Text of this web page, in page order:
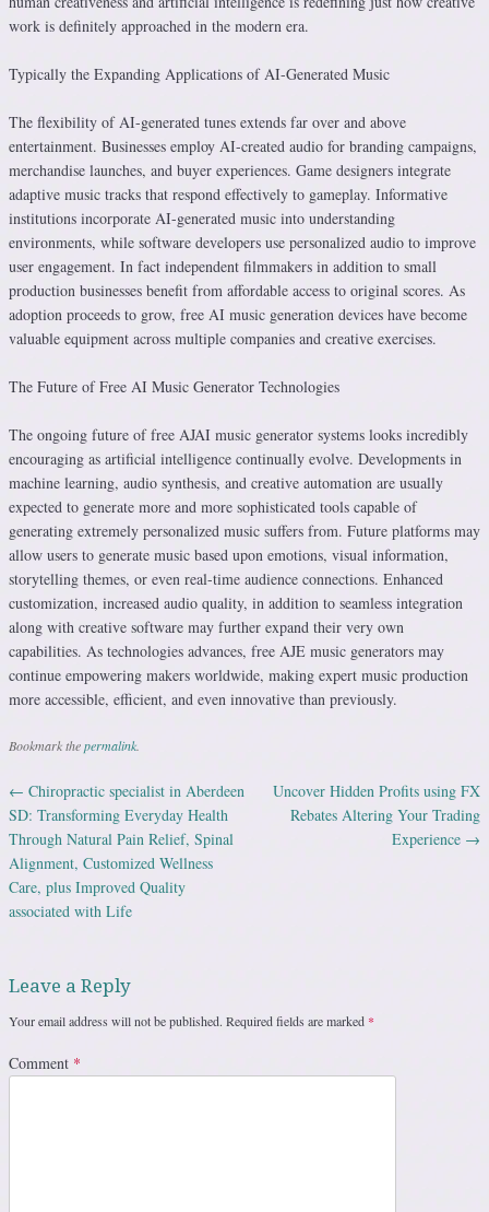
work is definitely approached in the modern era.
Typically the Expanding Applications of AI-Generated Music
The flexibility of AI-generated tunes extends far over and above
entertainment. Businesses employ AI-created audio for branding campaigns,
merchandise launches, and buyer experiences. Game designers integrate
adaptive music tracks that respond effectively to gameplay. Informative
institutions incorporate AI-generated music into understanding
environments, while software developers use personalized audio to improve
user engagement. In fact independent filmmakers in addition to small
production businesses benefit from affordable access to original scores. As
adoption proceeds to grow, free AI music generation devices have become
valuable equipment across multiple companies and creative exercises.
The Future of Free AI Music Generator Technologies
The ongoing future of free AJAI music generator systems looks incredibly
encouraging as artificial intelligence continually evolve. Developments in
machine learning, audio synthesis, and creative automation are usually
expected to generate more and more sophisticated tools capable of
generating extremely personalized music suffers from. Future platforms may
allow users to generate music based upon emotions, visual information,
storytelling themes, or even real-time audience connections. Enhanced
customization, increased audio quality, in addition to seamless integration
along with creative software may further expand their very own
capabilities. As technologies advances, free AJE music generators may
continue empowering makers worldwide, making expert music production
more accessible, efficient, and even innovative than previously.
Bookmark thepermalink
Post navigation
← Chiropractic specialist in Aberdeen
SD: Transforming Everyday Health
Through Natural Pain Relief, Spinal
Alignment, Customized Wellness
Care, plus Improved Quality
associated with Life
Uncover Hidden Profits using FX
Rebates Altering Your Trading
Experience →
Leave a Reply
Your email address will not be published. Required fields are marked *
Comment *